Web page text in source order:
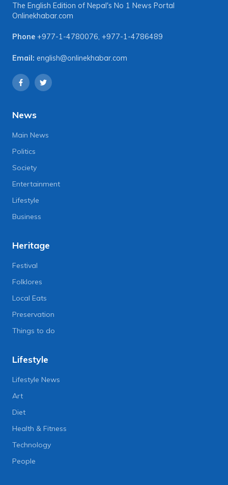
The English Edition of Nepal's No 1 News Portal
Onlinekhabar.com
Phone +977-1-4780076, +977-1-4786489
Email: english@onlinekhabar.com
News
Main News
Politics
Society
Entertainment
Lifestyle
Business
Heritage
Festival
Folklores
Local Eats
Preservation
Things to do
Lifestyle
Lifestyle News
Art
Diet
Health & Fitness
Technology
People